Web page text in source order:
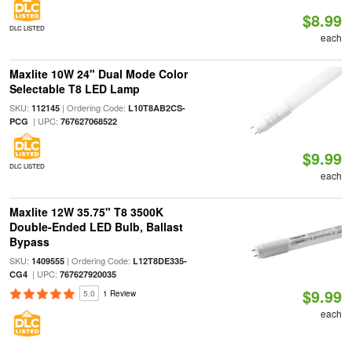
DLC LISTED $8.99
each
Maxlite 10W 24" Dual Mode Color
Selectable T8 LED Lamp
SKU: 112145| Ordering Code: L10T8AB2CS-
PCG | UPC: 767627068522
DLC LISTED $9.99
each
Maxlite 12W 35.75" T8 3500K
Double-Ended LED Bulb, Ballast
Bypass
SKU: 1409555| Ordering Code: L12T8DE335-
CG4| UPC: 767627920035
5.0 1 Review $9.99
each